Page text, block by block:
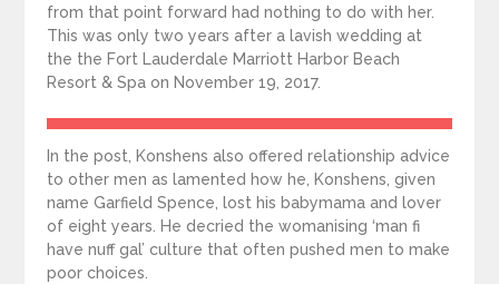
from that point forward had nothing to do with her.
This was only two years after a lavish wedding at
the the Fort Lauderdale Marriott Harbor Beach
Resort & Spa on November 19, 2017.
In the post, Konshens also offered relationship advice
to other men as lamented how he, Konshens, given
name Garfield Spence, lost his babymama and lover
of eight years. He decried the womanising ‘man fi
have nuff gal’ culture that often pushed men to make
poor choices.